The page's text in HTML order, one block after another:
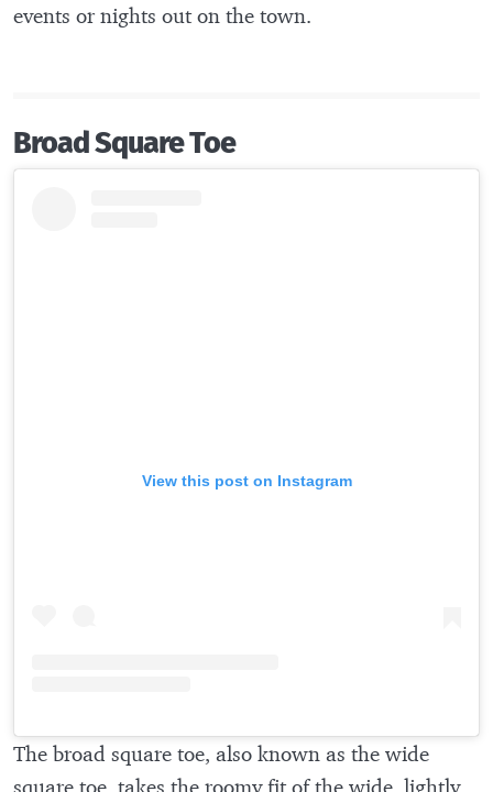
events or nights out on the town.
Broad Square Toe
View this post on Instagram
The broad square toe, also known as the wide
square toe, takes the roomy fit of the wide, lightly